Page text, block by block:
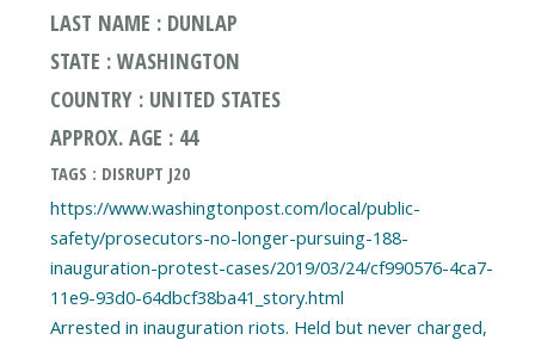
LAST NAME : DUNLAP
STATE : WASHINGTON
COUNTRY : UNITED STATES
APPROX. AGE : 44
TAGS : DISRUPT J20
https://www.washingtonpost.com/local/public-
safety/prosecutors-no-longer-pursuing-188-
inauguration-protest-cases/2019/03/24/cf990576-4ca7-
11e9-93d0-64dbcf38ba41_story.html
Arrested in inauguration riots. Held but never charged,